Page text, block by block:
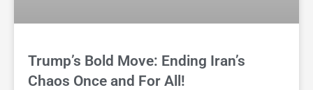
Trump’s Bold Move: Ending Iran’s
Chaos Once and For All!